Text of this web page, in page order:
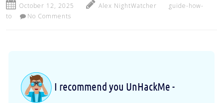
October 12, 2025 Alex NightWatcher
guide-how-
to
No Comments
I recommend you UnHackMe -